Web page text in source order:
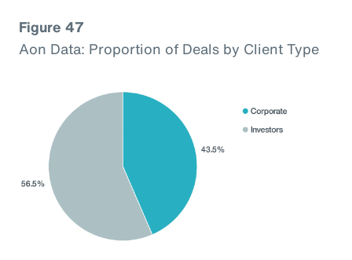
Figure 47
Aon Data: Proportion of Deals by Client Type